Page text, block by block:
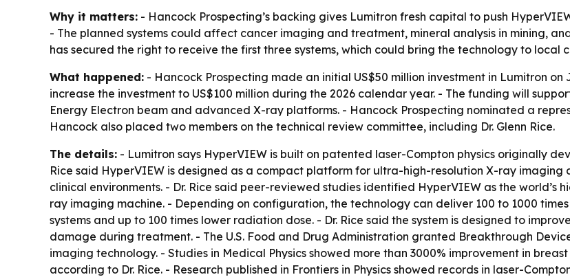
Why it matters: - Hancock Prospecting’s backing gives Lumitron fresh capital to push
- The planned systems could affect cancer imaging and treatment, mineral analysis in mining,
has secured the right to receive the first three systems, which could bring the technology to local
What happened: - Hancock Prospecting made an initial US$50 million investment in Lumitron
increase the investment to US$100 million during the 2026 calendar year. - The funding will
Energy Electron beam and advanced X-ray platforms. - Hancock Prospecting nominated a
Hancock also placed two members on the technical review committee, including Dr. Glenn Rice.
The details: - Lumitron says HyperVIEW is built on patented laser-Compton physics originally
Rice said HyperVIEW is designed as a compact platform for ultra-high-resolution X-ray
clinical environments. - Dr. Rice said peer-reviewed studies identified HyperVIEW as the
ray imaging machine. - Depending on configuration, the technology can deliver 100 to 1000
systems and up to 100 times lower radiation dose. - Dr. Rice said the system is designed to
damage during treatment. - The U.S. Food and Drug Administration granted Breakthrough
imaging technology. - Studies in Medical Physics showed more than 3000% improvement in
according to Dr. Rice. - Research published in Frontiers in Physics showed records in laser-